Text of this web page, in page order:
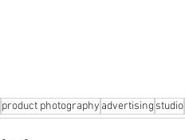
product photography advertising studio